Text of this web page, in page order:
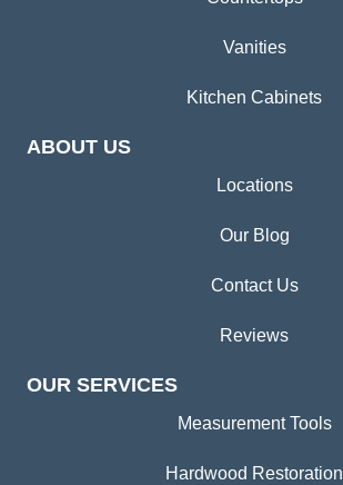
Vanities
Kitchen Cabinets
ABOUT US
Locations
Our Blog
Contact Us
Reviews
OUR SERVICES
Measurement Tools
Hardwood Restoration